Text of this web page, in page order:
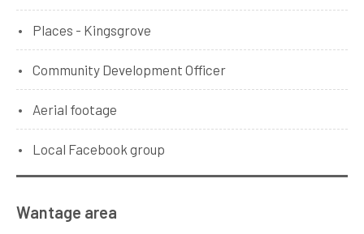
Places - Kingsgrove
Community Development Officer
Aerial footage
Local Facebook group
Wantage area